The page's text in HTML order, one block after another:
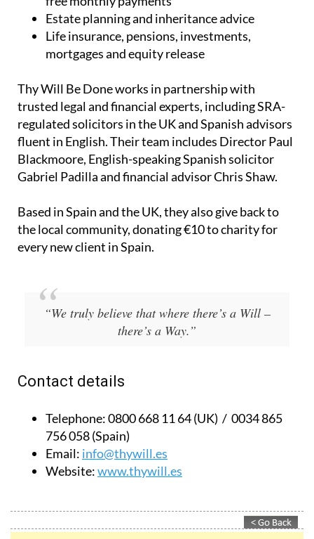
Pre-paid funeral plans in Spain with interest-
free monthly payments
Estate planning and inheritance advice
Life insurance, pensions, investments,
Thy Will Be Done works in partnership with
trusted legal and financial experts, including SRA-
regulated solicitors in the UK and Spanish advisors
fluent in English. Their team includes Director Paul
Blackmoore, English-speaking Spanish solicitor
Based in Spain and the UK, they also give back to
the local community, donating €10 to charity for
“We truly believe that where there’s a Will –
Telephone:0800 668 11 64 (UK) / 0034 865
756 058 (Spain)
Email:info@thywill.es